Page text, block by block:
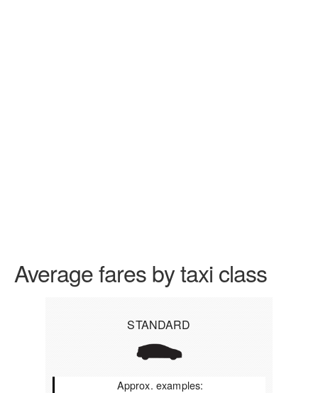
Average fares by taxi class
STANDARD
Approx. examples: